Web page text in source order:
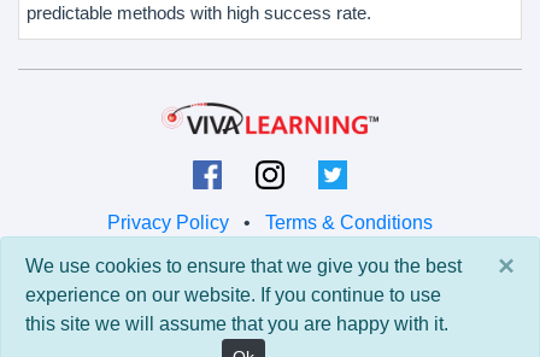
predictable methods with high success rate.
Privacy Policy • Terms & Conditions
© 2026 Viva Learning LLC
All rights reserved.
×
We use cookies to ensure that we give you the best
experience on our website. If you continue to use
this site we will assume that you are happy with it.